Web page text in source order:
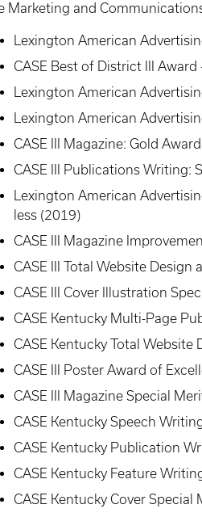
Marketing and
Lexington American
CASE Best of District III
Lexington American
Lexington American
CASE III Magazine: Gold
CASE III Publications Writing:
Lexington American
less (2019)
CASE III Magazine
CASE III Total Website
CASE III Cover Illustration
CASE Kentucky Multi-Page
CASE Kentucky Total
CASE III Poster Award of
CASE III Magazine Special
CASE Kentucky Speech
CASE Kentucky Publication
CASE Kentucky Feature
CASE Kentucky Cover Special